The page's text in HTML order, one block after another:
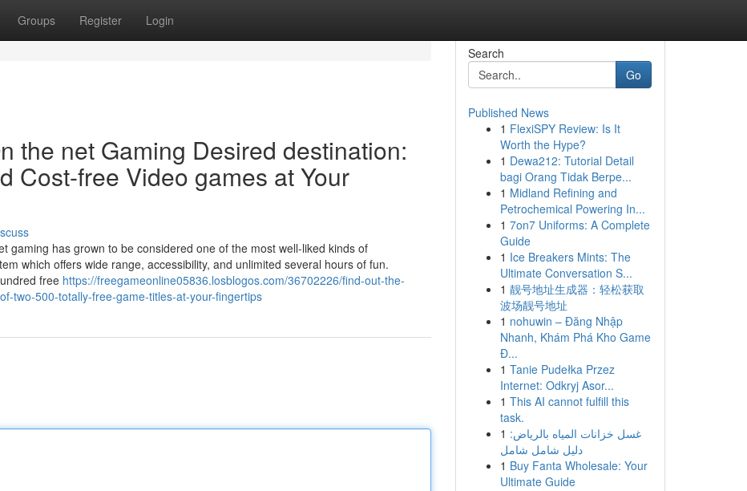
Groups Register Login
the net Gaming Desired destination:
Cost-free Video games at Your
gaming has grown to be considered one of the most well-liked kinds of
which offers wide range, accessibility, and unlimited several hours of fun.
free https://freegameonline05836.losblogos.com/36702226/find-out-the-
two-500-totally-free-game-titles-at-your-fingertips
Search
Go
Published News
1 FlexiSPY Review: Is It
Worth the Hype?
1 Dewa212: Tutorial Detail
bagi Orang Tidak Berpe...
1 Midland Refining and
Petrochemical Powering In...
1 7on7 Uniforms: A Complete
Guide
1 Ice Breakers Mints: The
Ultimate Conversation S...
1 靓号地址生成器：轻松获取
波场靓号地址
1 nohuwin – Đăng Nhập
Nhanh, Khám Phá Kho Game
Đ...
1 Tanie Pudełka Przez
Internet: Odkryj Asor...
1 This AI cannot fulfill this
task.
1 غسل خزانات المياه بالرياض:
دليل شامل شامل
1 Buy Fanta Wholesale: Your
Ultimate Guide